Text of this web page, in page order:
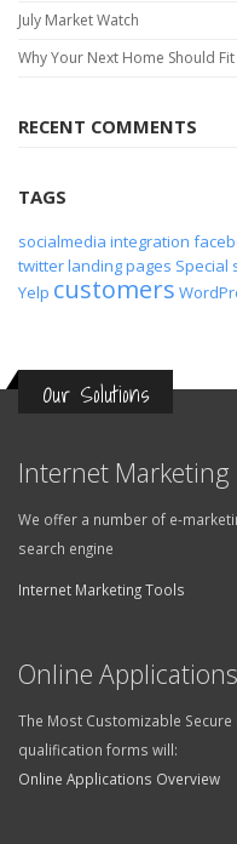
July Market Watch
Why Your Next Home Should
RECENT COMMENTS
TAGS
socialmedia integration
twitterlanding pages Special
Yelp customers
Our Solutions
Internet Marketing
We offer a number of e-
search engine
Internet Marketing Tools
Online Applications
The Most Customizable
qualification forms will:
Online Applications Overview